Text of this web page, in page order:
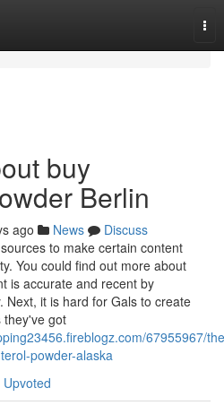
buy
Berlin
ago News
Discuss
to make certain content
You could find out more about
is accurate and recent by
Next, it is hard for Gals to create
they've got
67955967/
powder-alaska